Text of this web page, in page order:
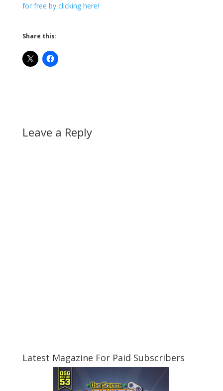
for free by clicking here!
Share this:
Leave a Reply
Latest Magazine For Paid Subscribers